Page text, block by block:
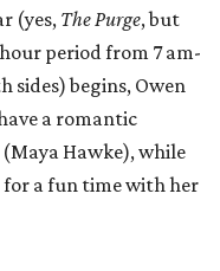
(yes, The Purge, but
period from 7 am-
sides) begins, Owen
a romantic
Hawke), while
a fun time with her